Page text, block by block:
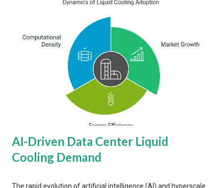
AI-Driven Data Center Liquid
Cooling Demand
The rapid evolution of artificial intelligence (AI) and hyperscale